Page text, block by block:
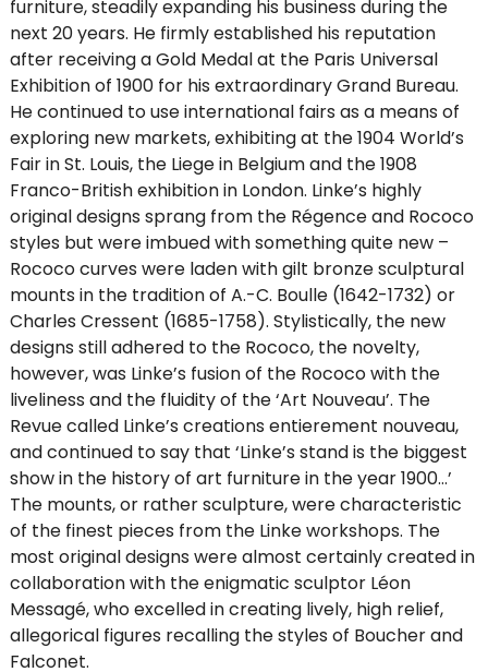
furniture, steadily expanding his business during the
next 20 years. He firmly established his reputation
after receiving a Gold Medal at the Paris Universal
Exhibition of 1900 for his extraordinary Grand Bureau.
He continued to use international fairs as a means of
exploring new markets, exhibiting at the 1904 World’s
Fair in St. Louis, the Liege in Belgium and the 1908
Franco-British exhibition in London. Linke’s highly
original designs sprang from the Régence and Rococo
styles but were imbued with something quite new –
Rococo curves were laden with gilt bronze sculptural
mounts in the tradition of A.-C. Boulle (1642-1732) or
Charles Cressent (1685-1758). Stylistically, the new
designs still adhered to the Rococo, the novelty,
however, was Linke’s fusion of the Rococo with the
liveliness and the fluidity of the ‘Art Nouveau’. The
Revue called Linke’s creations entierement nouveau,
and continued to say that ‘Linke’s stand is the biggest
show in the history of art furniture in the year 1900…’
The mounts, or rather sculpture, were characteristic
of the finest pieces from the Linke workshops. The
most original designs were almost certainly created in
collaboration with the enigmatic sculptor Léon
Messagé, who excelled in creating lively, high relief,
allegorical figures recalling the styles of Boucher and
Falconet.